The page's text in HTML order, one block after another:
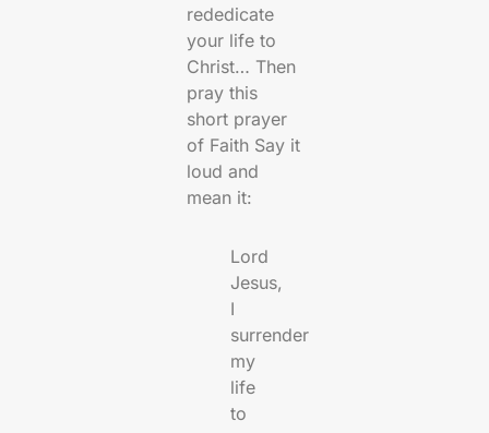
rededicate
your life to
Christ… Then
pray this
short prayer
of Faith Say it
loud and
mean it:
Lord
Jesus,
I
surrender
my
life
to